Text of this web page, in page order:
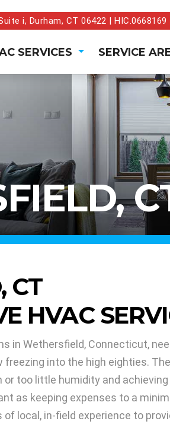
i, Durham, CT 06422 | HIC.0668169
SERVICES SERVICE
CT
HVAC
in Wethersfield, Connecticut,
into the high eighties.
too little humidity and
as keeping expenses to a
local, in-field experience to